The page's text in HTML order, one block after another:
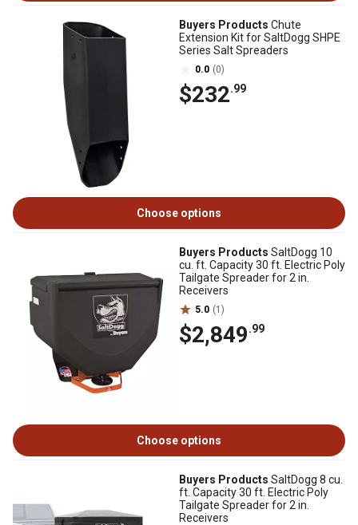
Buyers Products Chute
Extension Kit for SaltDogg SHPE
Series Salt Spreaders
0.0 (0)
$232.99
Choose options
Buyers Products SaltDogg 10
cu. ft. Capacity 30 ft. Electric Poly
Tailgate Spreader for 2 in.
Receivers
5.0 (1)
$2,849.99
Choose options
Buyers Products SaltDogg 8 cu.
ft. Capacity 30 ft. Electric Poly
Tailgate Spreader for 2 in.
Receivers